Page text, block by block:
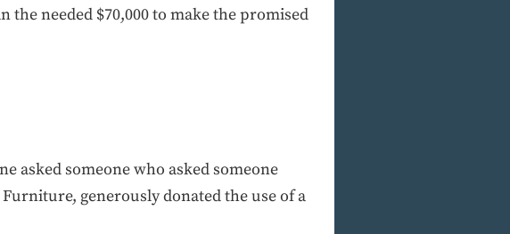
the needed $70,000 to make the promised
asked someone who asked someone
generously donated the use of a